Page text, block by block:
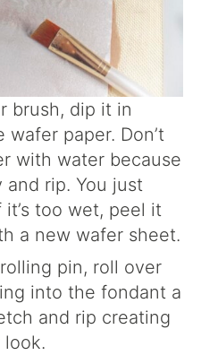
brush, dip it in
paper. Don’t
with water because
rip. You just
too wet, peel it
a new wafer sheet.
pin, roll over
into the fondant a
and rip creating